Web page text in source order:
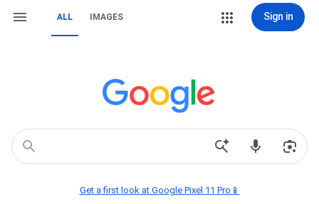
ALL IMAGES Sign in
Get a first look at Google Pixel 11 Pro📱